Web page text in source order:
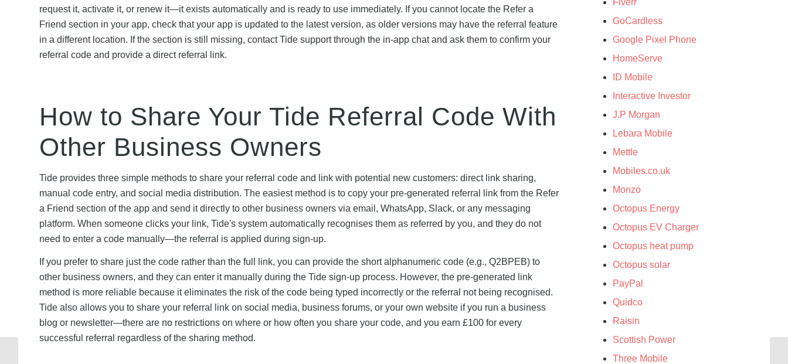
request it, activate it, or renew it—it exists automatically and is ready to use immediately. If you cannot locate the Refer a
Friend section in your app, check that your app is updated to the latest version, as older versions may have the referral feature
in a different location. If the section is still missing, contact Tide support through the in-app chat and ask them to confirm your
referral code and provide a direct referral link.
How to Share Your Tide Referral Code With
Other Business Owners
Tide provides three simple methods to share your referral code and link with potential new customers: direct link sharing,
manual code entry, and social media distribution. The easiest method is to copy your pre-generated referral link from the Refer
a Friend section of the app and send it directly to other business owners via email, WhatsApp, Slack, or any messaging
platform. When someone clicks your link, Tide's system automatically recognises them as referred by you, and they do not
need to enter a code manually—the referral is applied during sign-up.
If you prefer to share just the code rather than the full link, you can provide the short alphanumeric code (e.g., Q2BPEB) to
other business owners, and they can enter it manually during the Tide sign-up process. However, the pre-generated link
method is more reliable because it eliminates the risk of the code being typed incorrectly or the referral not being recognised.
Tide also allows you to share your referral link on social media, business forums, or your own website if you run a business
blog or newsletter—there are no restrictions on where or how often you share your code, and you earn £100 for every
successful referral regardless of the sharing method.
Fiverr
GoCardless
Google Pixel Phone
HomeServe
ID Mobile
Interactive Investor
J.P Morgan
Lebara Mobile
Mettle
Mobiles.co.uk
Monzo
Octopus Energy
Octopus EV Charger
Octopus heat pump
Octopus solar
PayPal
Quidco
Raisin
Scottish Power
Three Mobile